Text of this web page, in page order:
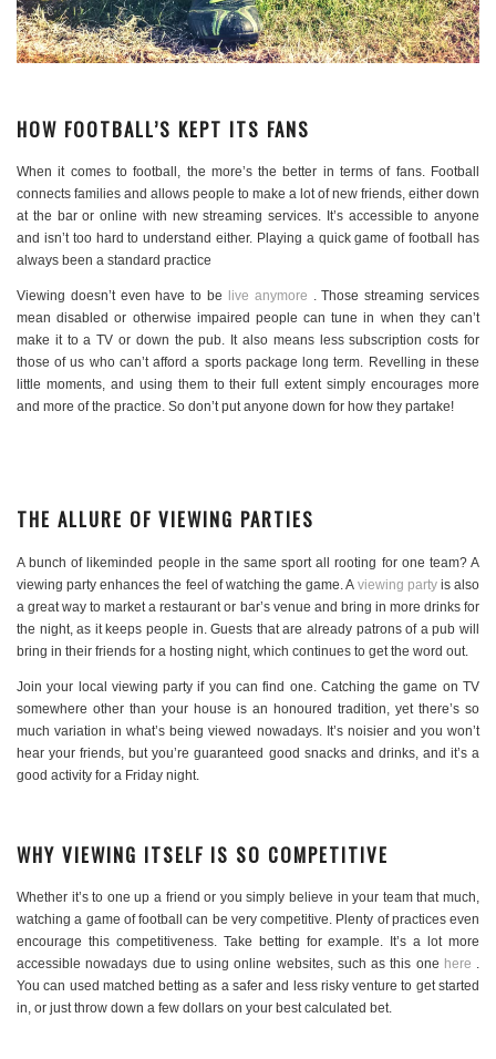
HOW FOOTBALL’S KEPT ITS FANS
When it comes to football, the more’s the better in terms of fans. Football
connects families and allows people to make a lot of new friends, either down
at the bar or online with new streaming services. It’s accessible to anyone
and isn’t too hard to understand either. Playing a quick game of football has
always been a standard practice
Viewing doesn’t even have to be live anymore . Those streaming services
mean disabled or otherwise impaired people can tune in when they can’t
make it to a TV or down the pub. It also means less subscription costs for
those of us who can’t afford a sports package long term. Revelling in these
little moments, and using them to their full extent simply encourages more
and more of the practice. So don’t put anyone down for how they partake!
THE ALLURE OF VIEWING PARTIES
A bunch of likeminded people in the same sport all rooting for one team? A
viewing party enhances the feel of watching the game. A viewing party is also
a great way to market a restaurant or bar’s venue and bring in more drinks for
the night, as it keeps people in. Guests that are already patrons of a pub will
bring in their friends for a hosting night, which continues to get the word out.
Join your local viewing party if you can find one. Catching the game on TV
somewhere other than your house is an honoured tradition, yet there’s so
much variation in what’s being viewed nowadays. It’s noisier and you won’t
hear your friends, but you’re guaranteed good snacks and drinks, and it’s a
good activity for a Friday night.
WHY VIEWING ITSELF IS SO COMPETITIVE
Whether it’s to one up a friend or you simply believe in your team that much,
watching a game of football can be very competitive. Plenty of practices even
encourage this competitiveness. Take betting for example. It’s a lot more
accessible nowadays due to using online websites, such as this one here .
You can used matched betting as a safer and less risky venture to get started
in, or just throw down a few dollars on your best calculated bet.